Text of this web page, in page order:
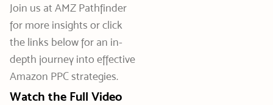
Join us at AMZ Pathfinder
for more insights or click
the links below for an in-
depth journey into effective
Amazon PPC strategies.
Watch the Full Video